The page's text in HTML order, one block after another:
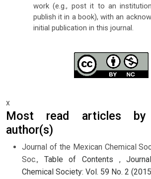
work (e.g., post it to an
publish it in a book), with an
initial publication in this journal.
x
Most read articles
author(s)
Journal of the Mexican Chemical
Soc., Table of Contents ,
Chemical Society: Vol. 59 No. 2